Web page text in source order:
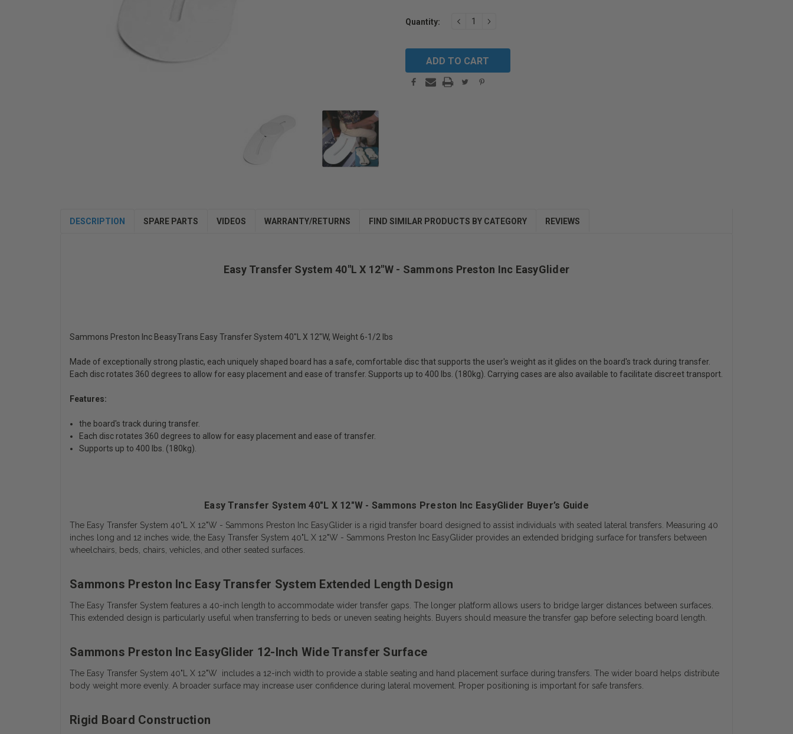
Stock:
Quantity: DECREASEINCREASE
DESCRIPTION SPARE PARTS VIDEOS WARRANTY/RETURNS FIND SIMILAR PRODUCTS BY CATEGORY REVIEWS
Easy Transfer System 40"L X 12"W - Sammons Preston Inc EasyGlider
Sammons Preston Inc BeasyTrans Easy Transfer System 40"L X 12"W, Weight 6-1/2 lbs
Made of exceptionally strong plastic, each uniquely shaped board has a safe, comfortable disc that supports the user's weight as it glides on the board's track during transfer.
Each disc rotates 360 degrees to allow for easy placement and ease of transfer. Supports up to 400 lbs. (180kg). Carrying cases are also available to facilitate discreet transport.
Features:
the board's track during transfer.
Each disc rotates 360 degrees to allow for easy placement and ease of transfer.
Supports up to 400 lbs. (180kg).
Easy Transfer System 40"L X 12"W - Sammons Preston Inc EasyGlider Buyer’s Guide
The Easy Transfer System 40"L X 12"W - Sammons Preston Inc EasyGlider is a rigid transfer board designed to assist individuals with seated lateral transfers. Measuring 40
inches long and 12 inches wide, the Easy Transfer System 40"L X 12"W - Sammons Preston Inc EasyGlider provides an extended bridging surface for transfers between
wheelchairs, beds, chairs, vehicles, and other seated surfaces.
Sammons Preston Inc Easy Transfer System Extended Length Design
The Easy Transfer System features a 40-inch length to accommodate wider transfer gaps. The longer platform allows users to bridge larger distances between surfaces.
This extended design is particularly useful when transferring to beds or uneven seating heights. Buyers should measure the transfer gap before selecting board length.
Sammons Preston Inc EasyGlider 12-Inch Wide Transfer Surface
The Easy Transfer System 40"L X 12"W includes a 12-inch width to provide a stable seating and hand placement surface during transfers. The wider board helps distribute
body weight more evenly. A broader surface may increase user confidence during lateral movement. Proper positioning is important for safe transfers.
Rigid Board Construction